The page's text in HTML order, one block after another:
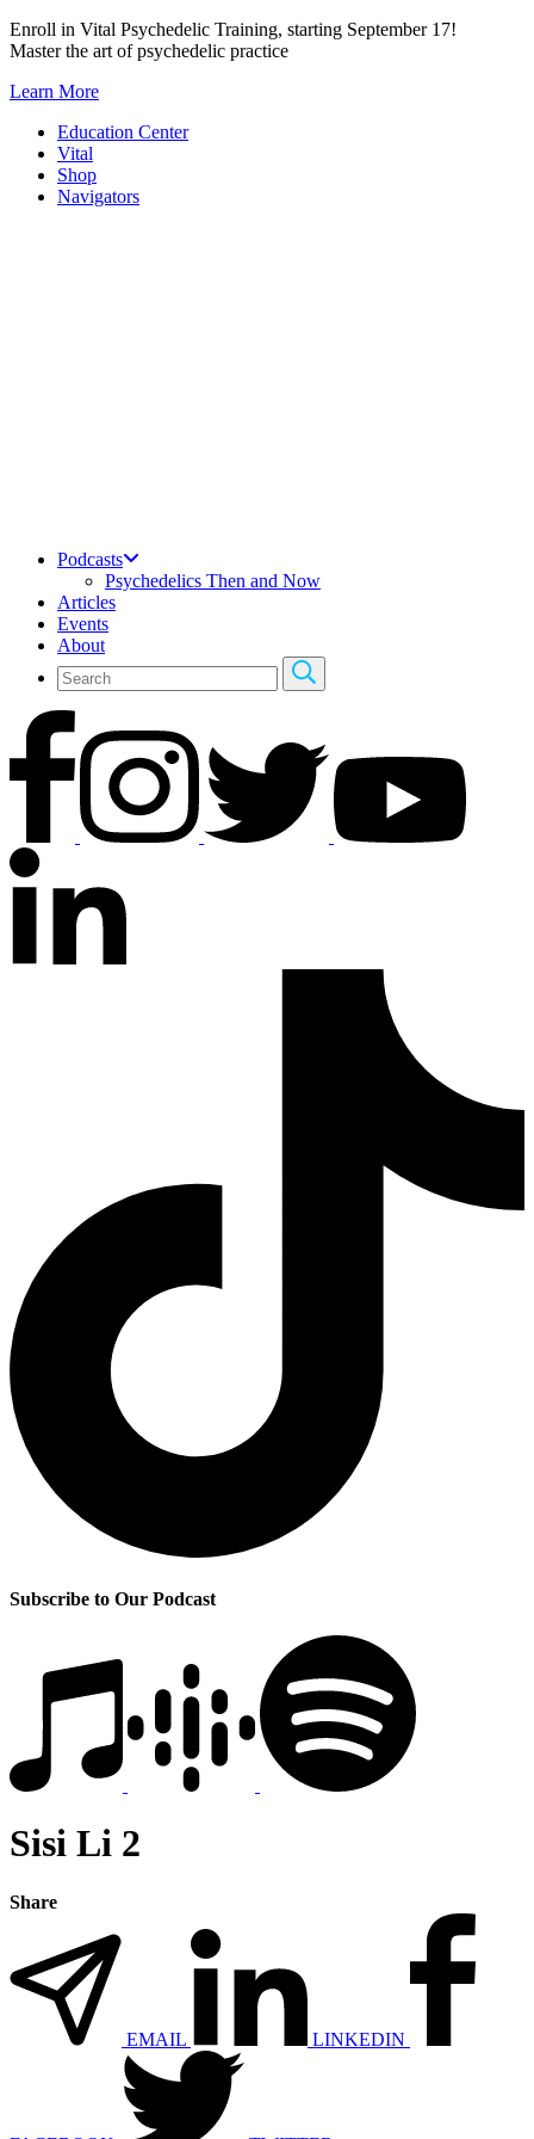
Skip
to
Enroll in Vital Psychedelic Training, starting September 17!
Master the art of psychedelic practice
Learn More
Education Center
Vital
Shop
Navigators
Podcasts
Psychedelics Then and Now
Articles
Events
About
Subscribe to Our Podcast
Sisi Li 2
Share
EMAIL LINKEDIN